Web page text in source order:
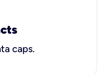
caps.